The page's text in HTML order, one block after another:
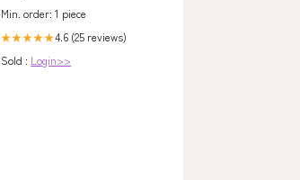
Min. order: 1 piece
★★★★★4.6 (25 reviews)
Sold : Login>>